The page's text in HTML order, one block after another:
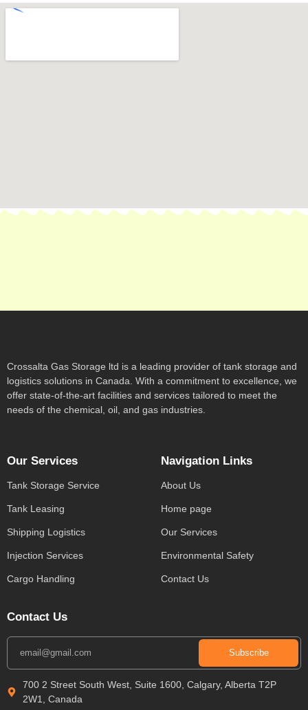
Crossalta Gas Storage ltd is a leading provider of tank storage and
logistics solutions in Canada. With a commitment to excellence, we
offer state-of-the-art facilities and services tailored to meet the
needs of the chemical, oil, and gas industries.
Our Services
Tank Storage Service
Tank Leasing
Shipping Logistics
Injection Services
Cargo Handling
Navigation Links
About Us
Home page
Our Services
Environmental Safety
Contact Us
Contact Us
Subscribe
700 2 Street South West, Suite 1600, Calgary, Alberta T2P
2W1, Canada